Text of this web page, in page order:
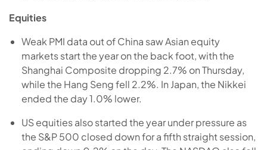
Equities
Weak PMI data out of China saw Asian equity
markets start the year on the back foot, with the
Shanghai Composite dropping 2.7% on Thursday,
while the Hang Seng fell 2.2%. In Japan, the Nikkei
ended the day 1.0% lower.
US equities also started the year under pressure as
the S&P 500 closed down for a fifth straight session,